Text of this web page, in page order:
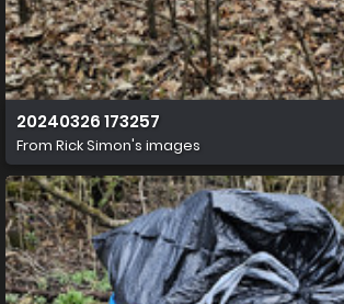
20240326 173257
From Rick Simon's images